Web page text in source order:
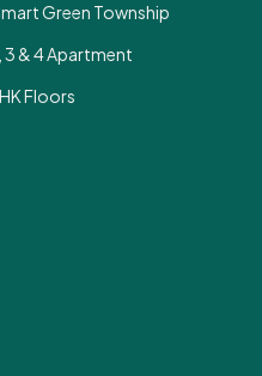
Green Township
& 4 Apartment
Floors